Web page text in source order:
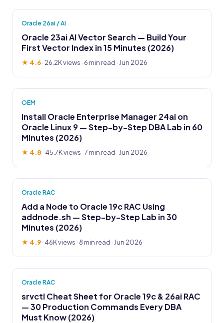
Oracle 26ai / AI
Oracle 23ai AI Vector Search — Build Your
First Vector Index in 15 Minutes (2026)
★ 4.6· 26.2K views · 6 min read · Jun 2026
OEM
Install Oracle Enterprise Manager 24ai on
Oracle Linux 9 — Step-by-Step DBA Lab in 60
Minutes (2026)
★ 4.8 · 45.7K views · 7 min read · Jun 2026
Oracle RAC
Add a Node to Oracle 19c RAC Using
addnode.sh — Step-by-Step Lab in 30
Minutes (2026)
★ 4.9· 46K views · 8 min read · Jun 2026
Oracle RAC
srvctl Cheat Sheet for Oracle 19c & 26ai RAC
— 30 Production Commands Every DBA
Must Know (2026)